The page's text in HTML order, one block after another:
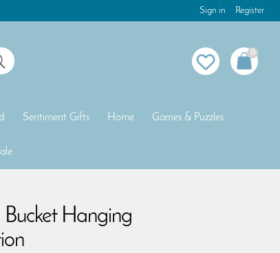
Sign in Register
0
Sentiment Gifts Home Games & Puzzles
Hanging